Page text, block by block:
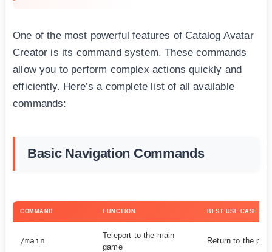
One of the most powerful features of Catalog Avatar
Creator is its command system. These commands
allow you to perform complex actions quickly and
efficiently. Here’s a complete list of all available
commands:
Basic Navigation Commands
COMMAND FUNCTION BEST USE CASE
/main
Teleport to the main
game
Return to the